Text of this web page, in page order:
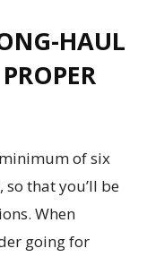
HAUL
of six
that you’ll be
When
going for